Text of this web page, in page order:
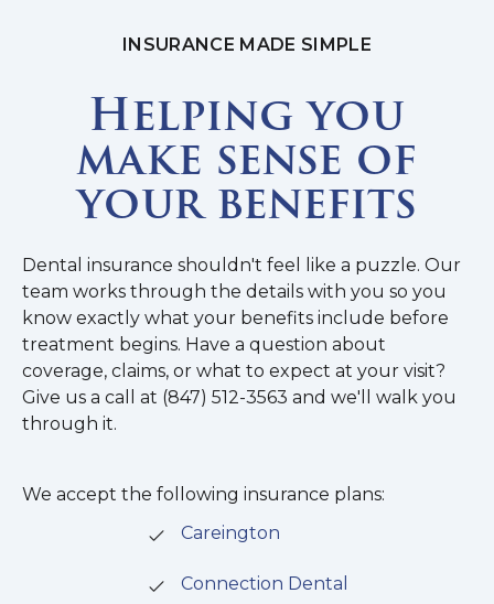
INSURANCE MADE SIMPLE
Helping you
make sense of
your benefits
Dental insurance shouldn't feel like a puzzle. Our
team works through the details with you so you
know exactly what your benefits include before
treatment begins. Have a question about
coverage, claims, or what to expect at your visit?
Give us a call at (847) 512-3563 and we'll walk you
through it.
We accept the following insurance plans:
Careington
Connection Dental